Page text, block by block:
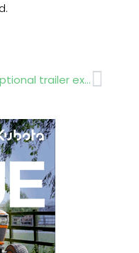
New optional trailer extrasNext